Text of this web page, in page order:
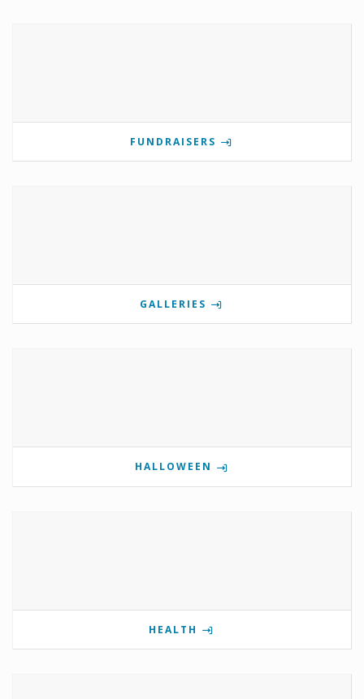
FUNDRAISERS
GALLERIES
HALLOWEEN
HEALTH